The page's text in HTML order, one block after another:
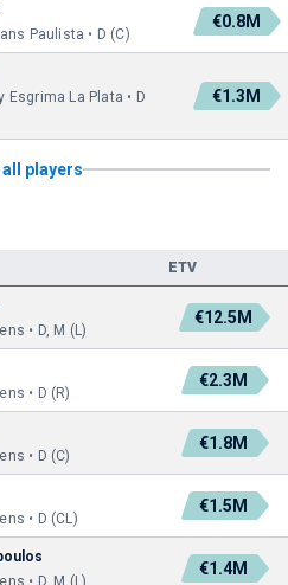
Paulista • D (C)
€0.8M
Esgrima La Plata • D
€1.3M
all players
ETV
• D, M (L)
€12.5M
• D (R)
€2.3M
• D (C)
€1.8M
• D (CL)
€1.5M
• D, M (L)
€1.4M